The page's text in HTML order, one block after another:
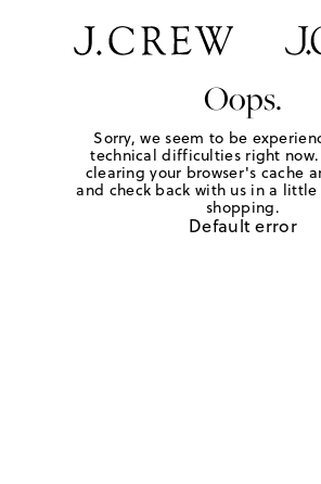
Oops.
Sorry, we seem to be
technical difficulties right now.
clearing your browser's cache
and check back with us in a
shopping.
Default error